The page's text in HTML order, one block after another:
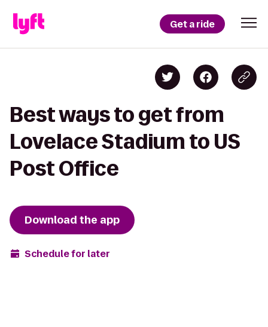
Get a ride
Best ways to get from
Lovelace Stadium to US
Post Office
Download the app
Schedule for later